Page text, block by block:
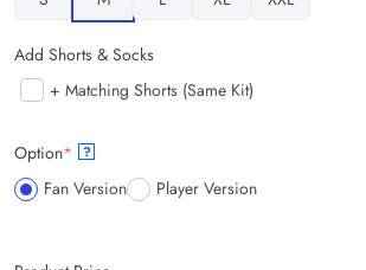
Add Shorts & Socks
+ Matching Shorts (Same Kit)
Option* ?
Fan Version Player Version